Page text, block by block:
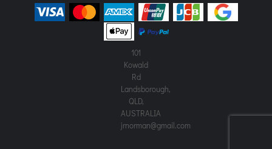
101
Kowald
Rd
Landsborough,
QLD,
AUSTRALIA
jrnorman@gmail.com